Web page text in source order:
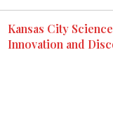
Kansas City
Innovation and